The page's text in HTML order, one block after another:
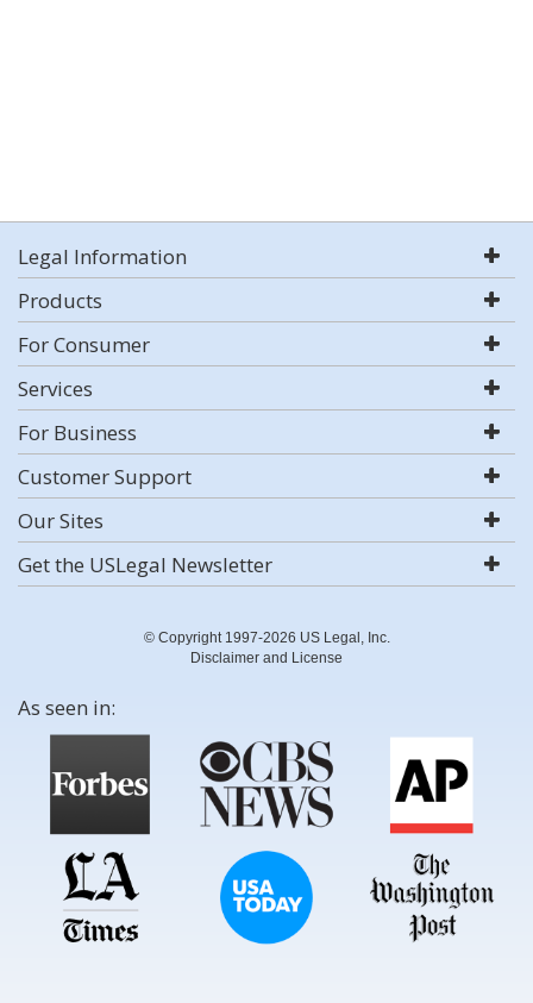
Legal Information
Products
For Consumer
Services
For Business
Customer Support
Our Sites
Get the USLegal Newsletter
© Copyright 1997-2026 US Legal, Inc.
Disclaimer and License
As seen in: